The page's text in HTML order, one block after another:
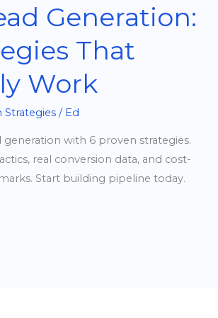
Generation:
That
Work
Strategies / Ed
generation with 6 proven strategies.
real conversion data, and cost-
Start building pipeline today.